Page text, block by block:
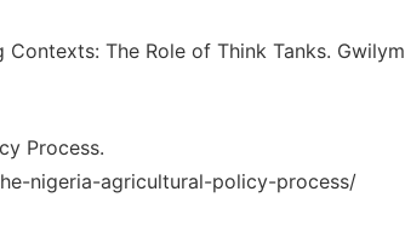
The Role of Think Tanks. Gwilym
Process.
nigeria-agricultural-policy-process/